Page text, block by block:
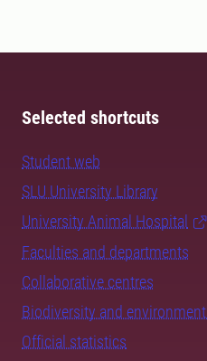
Selected shortcuts
Student web
SLU University Library
University Animal Hospital
Faculties and departments
Collaborative centres
Biodiversity and
Official statistics